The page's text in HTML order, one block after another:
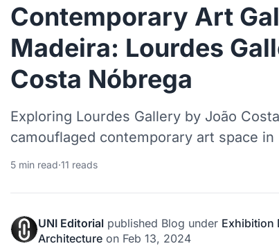
Contemporary Art
Madeira: Lourdes
Costa Nóbrega
Exploring Lourdes Gallery by João
camouflaged contemporary art space in
5 min read·11 reads
UNI Editorial published Blog under Exhibition
Architecture on Feb 13, 2024